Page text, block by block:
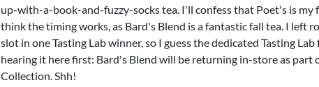
up-with-a-book-and-fuzzy-socks tea. I'll confess that Poet's is my
think the timing works, as Bard's Blend is a fantastic fall tea. I left
slot in one Tasting Lab winner, so I guess the dedicated Tasting
hearing it here first: Bard's Blend will be returning in-store as part
Collection. Shh!